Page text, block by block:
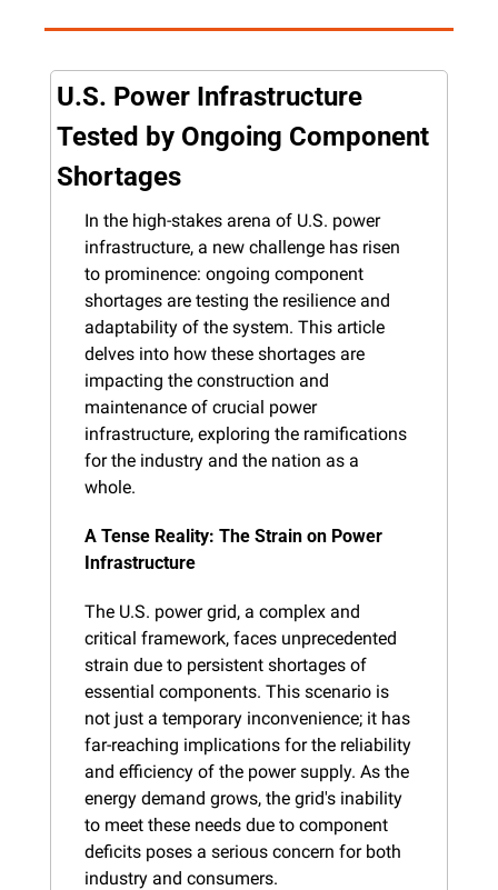
U.S. Power Infrastructure
Tested by Ongoing Component
Shortages
In the high-stakes arena of U.S. power
infrastructure, a new challenge has risen
to prominence: ongoing component
shortages are testing the resilience and
adaptability of the system. This article
delves into how these shortages are
impacting the construction and
maintenance of crucial power
infrastructure, exploring the ramifications
for the industry and the nation as a
whole.
A Tense Reality: The Strain on Power
Infrastructure
The U.S. power grid, a complex and
critical framework, faces unprecedented
strain due to persistent shortages of
essential components. This scenario is
not just a temporary inconvenience; it has
far-reaching implications for the reliability
and efficiency of the power supply. As the
energy demand grows, the grid's inability
to meet these needs due to component
deficits poses a serious concern for both
industry and consumers.